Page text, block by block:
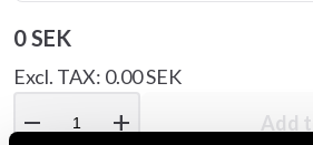
0 SEK
Excl. TAX: 0.00 SEK
remove add Add